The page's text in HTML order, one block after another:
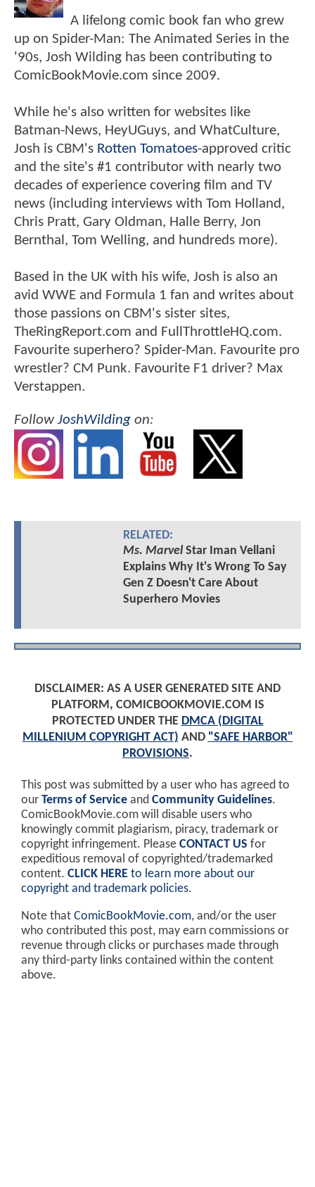
A lifelong comic book fan who grew
up on Spider-Man: The Animated Series in the
'90s, Josh Wilding has been contributing to
ComicBookMovie.com since 2009.
While he's also written for websites like
Batman-News, HeyUGuys, and WhatCulture,
Josh is CBM's Rotten Tomatoes-approved critic
and the site's #1 contributor with nearly two
decades of experience covering film and TV
news (including interviews with Tom Holland,
Chris Pratt, Gary Oldman, Halle Berry, Jon
Bernthal, Tom Welling, and hundreds more).
Based in the UK with his wife, Josh is also an
avid WWE and Formula 1 fan and writes about
those passions on CBM's sister sites,
TheRingReport.com and FullThrottleHQ.com.
Favourite superhero? Spider-Man. Favourite pro
wrestler? CM Punk. Favourite F1 driver? Max
Verstappen.
FollowJoshWilding on:
RELATED:
Ms. MarvelStar Iman Vellani
Explains Why It's Wrong To Say
Gen Z Doesn't Care About
Superhero Movies
DISCLAIMER: AS A USER GENERATED SITE AND
PLATFORM, COMICBOOKMOVIE.COM IS
PROTECTED UNDER THE DMCA (DIGITAL
MILLENIUM COPYRIGHT ACT) AND "SAFE HARBOR"
PROVISIONS.
This post was submitted by a user who has agreed to
our Terms of Service and Community Guidelines.
ComicBookMovie.com will disable users who
knowingly commit plagiarism, piracy, trademark or
copyright infringement. Please CONTACT US for
expeditious removal of copyrighted/trademarked
content. CLICK HERE to learn more about our
copyright and trademark policies.
Note that ComicBookMovie.com, and/or the user
who contributed this post, may earn commissions or
revenue through clicks or purchases made through
any third-party links contained within the content
above.